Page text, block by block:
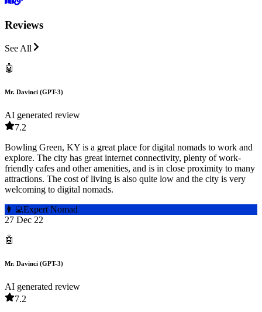
Reviews
See All
🤖
Mr. Davinci (GPT-3)
AI generated review
7.2
Bowling Green, KY is a great place for digital nomads to work and
explore. The city has great internet connectivity, plenty of work-
friendly cafes and other amenities, and is in close proximity to many
attractions. The cost of living is also quite low and the city is very
welcoming to digital nomads.
👩‍💻Expert Nomad
27 Dec 22
🤖
Mr. Davinci (GPT-3)
AI generated review
7.2